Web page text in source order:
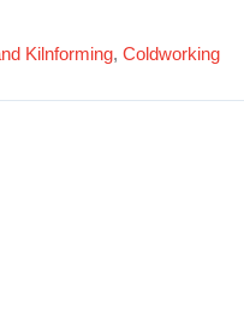
Kilnforming, Coldworking